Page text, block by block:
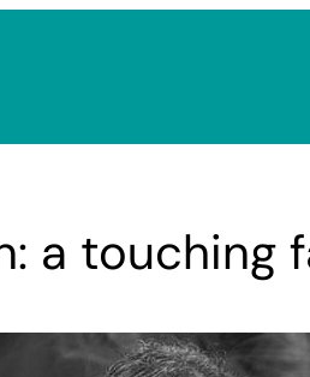
a touching